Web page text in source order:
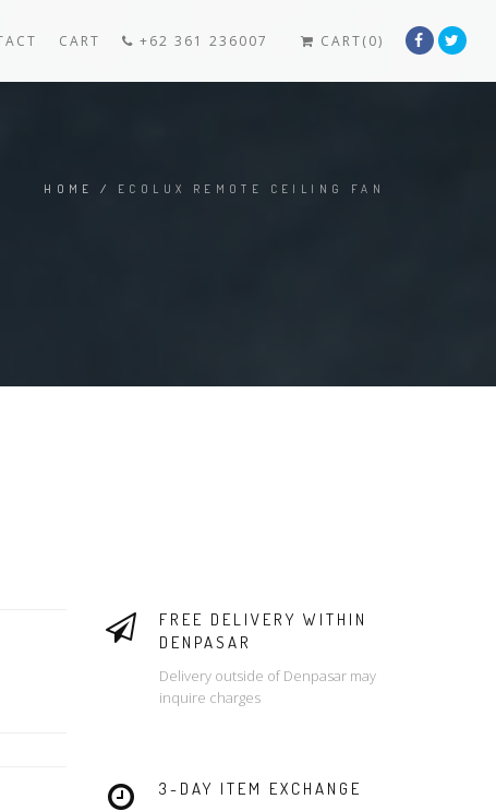
CART +62 361 236007 CART(0)
HOME / ECOLUX REMOTE CEILING FAN
FREE DELIVERY WITHIN
DENPASAR
Delivery outside of Denpasar may
inquire charges
3-DAY ITEM EXCHANGE